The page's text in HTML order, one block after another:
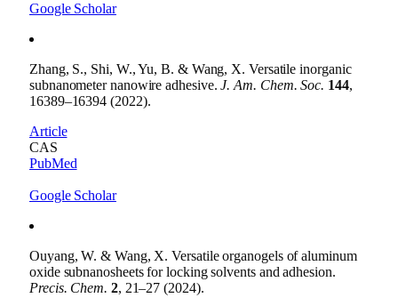
Google Scholar
Zhang, S., Shi, W., Yu, B. & Wang, X. Versatile inorganic
subnanometer nanowire adhesive.J. Am. Chem. Soc. 144,
16389–16394 (2022).
Article
CAS
PubMed
Google Scholar
Ouyang, W. & Wang, X. Versatile organogels of aluminum
oxide subnanosheets for locking solvents and adhesion.
Precis. Chem. 2, 21–27 (2024).